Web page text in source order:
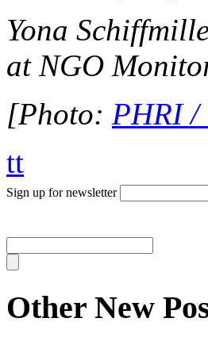
Yona
at NGO
[Photo: PHRI /
tt
Sign up for newsletter
Other New